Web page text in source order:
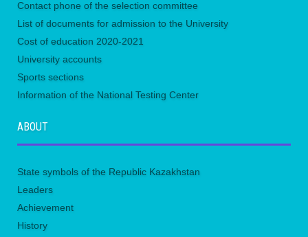
Contact phone of the selection committee
List of documents for admission to the University
Сost of education 2020-2021
University accounts
Sports sections
Information of the National Testing Center
ABOUT
State symbols of the Republic Kazakhstan
Leaders
Achievement
History